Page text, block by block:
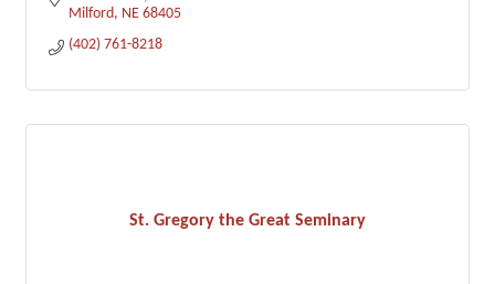
Milford NE 68405
(402) 761-8218
St. Gregory the Great Seminary